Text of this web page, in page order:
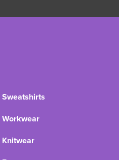
Sweatshirts
Workwear
Knitwear